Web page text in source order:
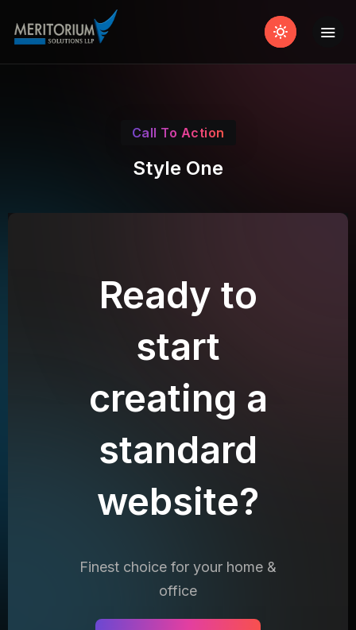
Call To Action
Style One
Ready to
start
creating a
standard
website?
Finest choice for your home &
office